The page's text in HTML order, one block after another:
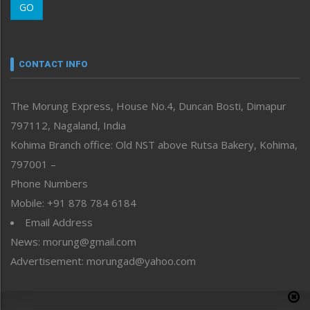
Morung Youth Express
neissr
Perspective
Politics
Public Space
Reflections
Right-Featured
Sports
Straight from the Heart
Tracking your Health
Uncategorized
GO
CONTACT INFO
The Morung Express, House No.4, Duncan Bosti, Dimapur
797112, Nagaland, India
Kohima Branch office: Old NST above Rutsa Bakery, Kohima,
797001 –
Phone Numbers
Mobile: +91 878 784 6184
Email Address
News: morung@gmail.com
Advertisement: morungad@yahoo.com